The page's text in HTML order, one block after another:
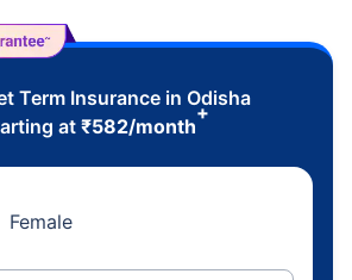
Term Insurance in Odisha
at₹582/month
+
Female